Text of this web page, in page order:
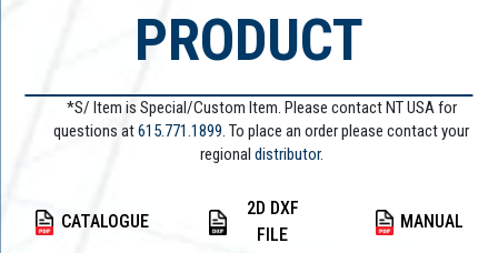
PRODUCT
*S/ Item is Special/Custom Item. Please contact NT USA for
questions at615.771.1899. To place an order please contact your
regional distributor.
CATALOGUE
2D DXF
FILE
MANUAL